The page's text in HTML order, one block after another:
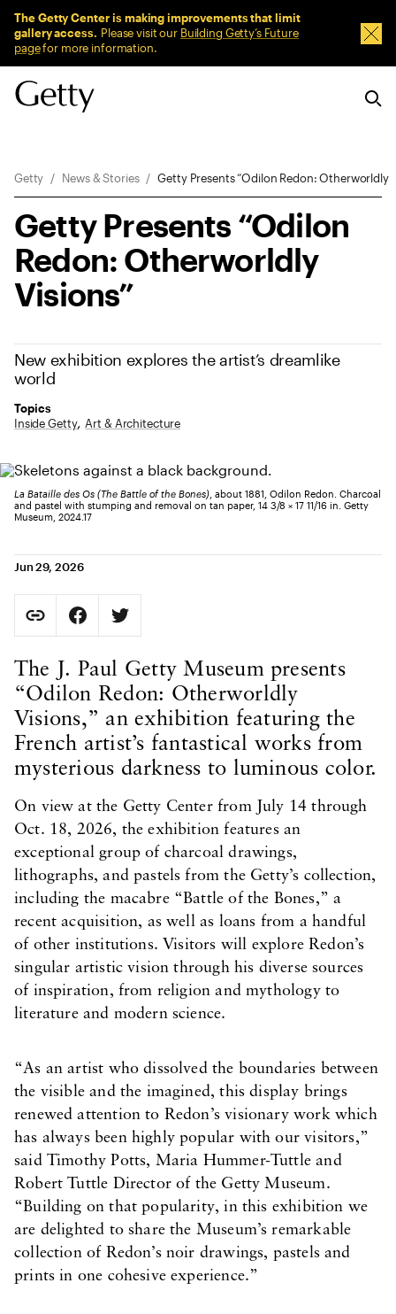
The Getty Center is making improvements that limit
gallery access. Please visit our Building Getty’s Future
pagefor more information.
Getty News & Stories Getty Presents “Odilon Redon: Otherworldly
Getty Presents “Odilon
Redon: Otherworldly
Visions”
New exhibition explores the artist’s dreamlike
world
Topics
Inside Getty Art & Architecture
La Bataille des Os (The Battle of the Bones) , about 1881, Odilon Redon. Charcoal
and pastel with stumping and removal on tan paper, 14 3/8 × 17 11/16 in. Getty
Museum, 2024.17
Jun 29, 2026
Copy Page URL
URL copied to clipboard
Share on Facebook. Opens in new tab.
Share on Twitter. Opens in new tab.
Body Content
The J. Paul Getty Museum presents
“Odilon Redon: Otherworldly
Visions,” an exhibition featuring the
French artist’s fantastical works from
mysterious darkness to luminous color.
On view at the Getty Center from July 14 through
Oct. 18, 2026, the exhibition features an
exceptional group of charcoal drawings,
lithographs, and pastels from the Getty’s collection,
including the macabre “Battle of the Bones,” a
recent acquisition, as well as loans from a handful
of other institutions. Visitors will explore Redon’s
singular artistic vision through his diverse sources
of inspiration, from religion and mythology to
literature and modern science.
“As an artist who dissolved the boundaries between
the visible and the imagined, this display brings
renewed attention to Redon’s visionary work which
has always been highly popular with our visitors,”
said Timothy Potts, Maria Hummer-Tuttle and
Robert Tuttle Director of the Getty Museum.
“Building on that popularity, in this exhibition we
are delighted to share the Museum’s remarkable
collection of Redon’s noir drawings, pastels and
prints in one cohesive experience.”